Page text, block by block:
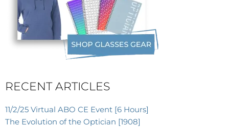
RECENT ARTICLES
11/2/25 Virtual ABO CE Event [6 Hours]
The Evolution of the Optician [1908]